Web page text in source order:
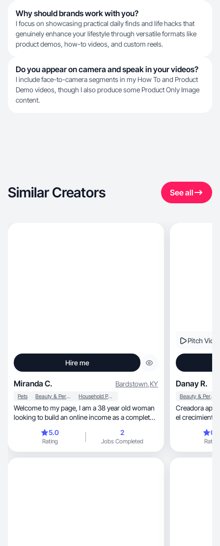
Why should brands work with you?
I focus on showcasing practical daily finds and life hacks that
genuinely enhance your lifestyle through versatile formats like
product demos, how-to videos, and custom reels.
Do you appear on camera and speak in your videos?
I include face-to-camera segments in my How To and Product
Demo videos, though I also produce some Product Only Image
content.
Similar Creators See all
Hire me
Miranda C. Bardstown,KY
Pets Beauty & Personal Care Household Products
Welcome to my page, I am a 38 year old woman
looking to build an online income as a complete
5.0
Rating
2
Jobs Completed
Pitch
Danay R.
Beauty & Personal Care
Creadora
Rating